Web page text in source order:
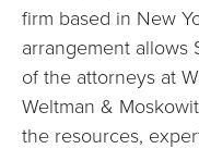
firm based in New
arrangement allows
of the attorneys at
Weltman &
the resources,